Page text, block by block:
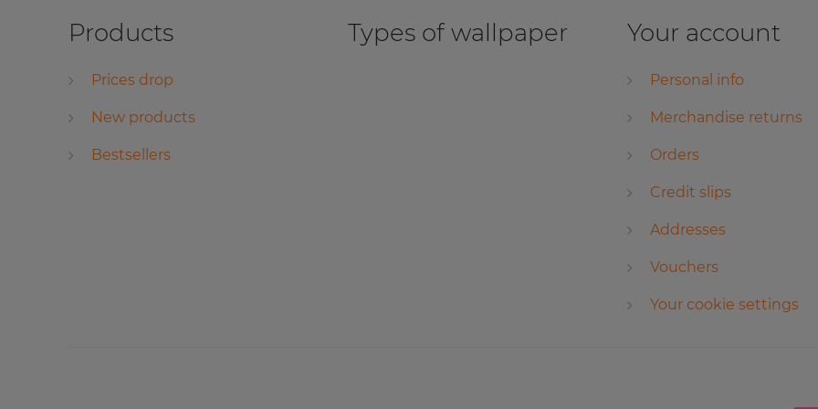
Products
Prices drop
New products
Bestsellers
Types of wallpaper Your account
Personal info
Merchandise returns
Orders
Credit slips
Addresses
Vouchers
Your cookie settings